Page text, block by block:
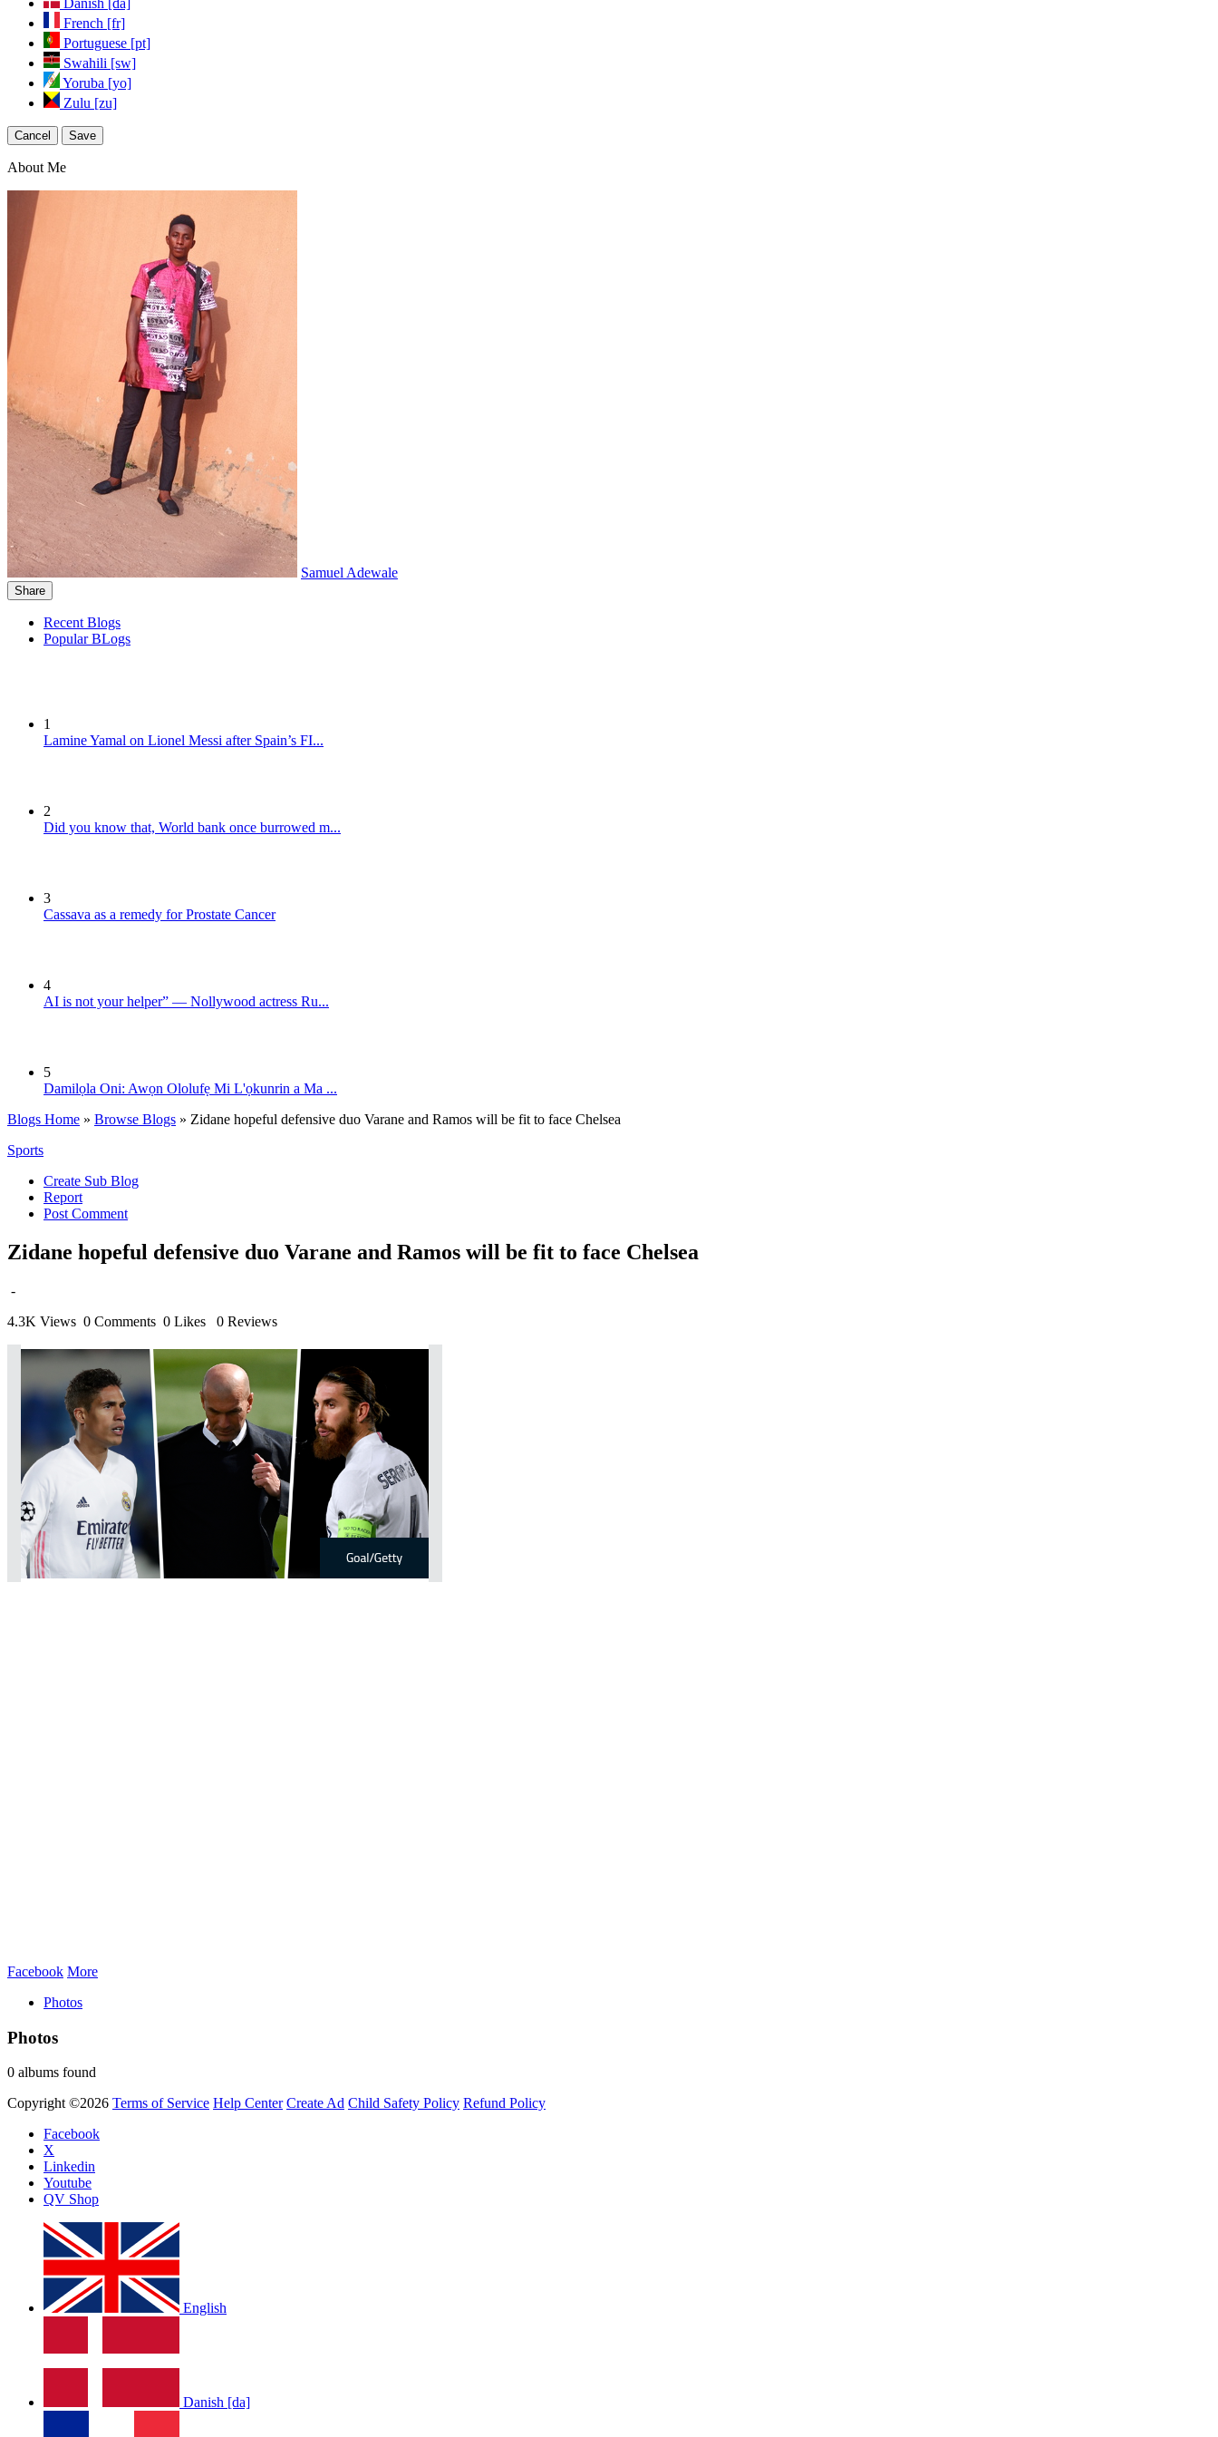
Danish [da]
French [fr]
Portuguese [pt]
Swahili [sw]
Yoruba [yo]
Zulu [zu]
Cancel Save
About Me
Samuel Adewale
Share
Recent Blogs
Popular BLogs
1
Lamine Yamal on Lionel Messi after Spain’s FI...
2
Did you know that, World bank once burrowed m...
3
Cassava as a remedy for Prostate Cancer
4
AI is not your helper” — Nollywood actress Ru...
5
Damilọla Oni: Awọn Ololufẹ Mi L'ọkunrin a Ma ...
Blogs Home » Browse Blogs » Zidane hopeful defensive duo Varane and Ramos will be fit to face Chelsea
Sports
Create Sub Blog
Report
Post Comment
Zidane hopeful defensive duo Varane and Ramos will be fit to face Chelsea
-
4.3K Views 0 Comments 0 Likes 0 Reviews
Facebook More
Photos
Photos
0 albums found
Copyright ©2026 Terms of Service Help Center Create Ad Child Safety Policy Refund Policy
Facebook
X
Linkedin
Youtube
QV Shop
English
Danish [da]